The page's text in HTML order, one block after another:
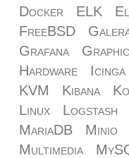
Docker
ELK
FreeBSD
Grafana
Hardware
Icinga
KVM
Kibana
Linux
Logstash
MariaDB
Minio
Multimedia